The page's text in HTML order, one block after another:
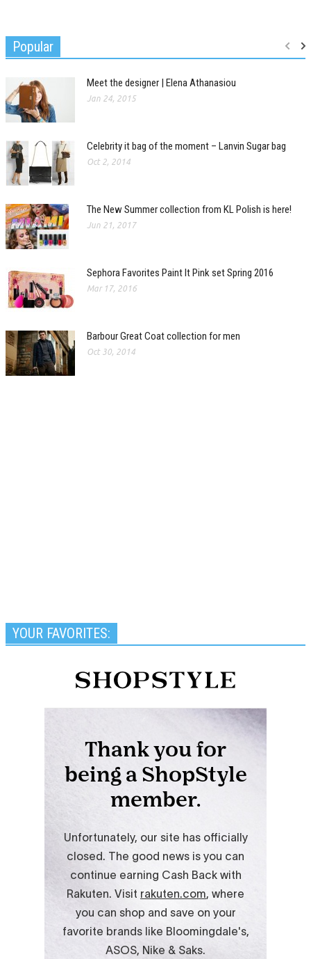
Popular
Meet the designer | Elena Athanasiou
Jan 24, 2015
Celebrity it bag of the moment – Lanvin Sugar bag
Oct 2, 2014
The New Summer collection from KL Polish is here!
Jun 21, 2017
Sephora Favorites Paint It Pink set Spring 2016
Mar 17, 2016
Barbour Great Coat collection for men
Oct 30, 2014
YOUR FAVORITES: